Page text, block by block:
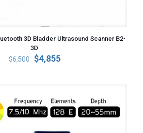
3D Bladder Ultrasound Scanner B2-
3D
$6,500
Original
$4,855Current